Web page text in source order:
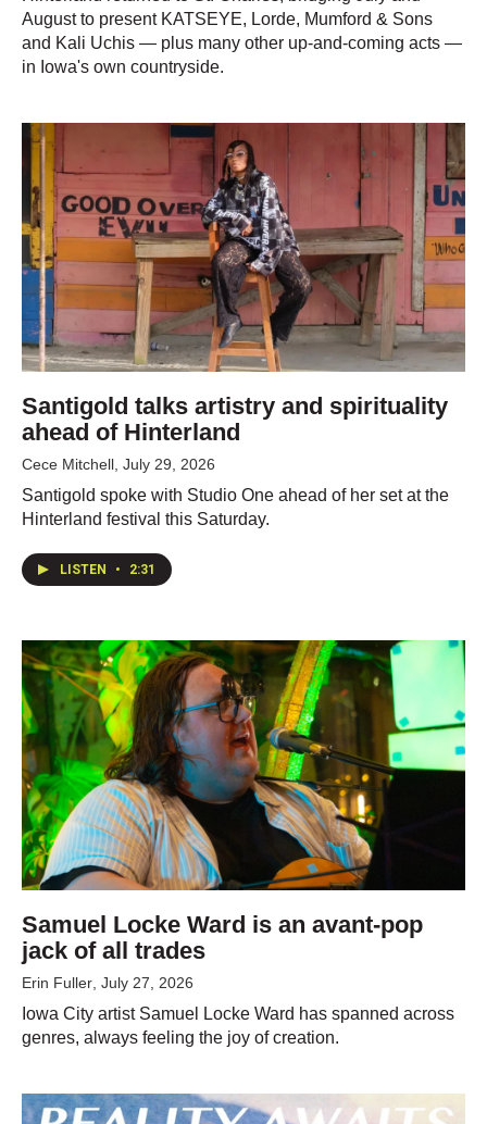
August to present KATSEYE, Lorde, Mumford & Sons
and Kali Uchis — plus many other up-and-coming acts —
in Iowa's own countryside.
Santigold talks artistry and spirituality
ahead of Hinterland
Cece Mitchell, July 29, 2026
Santigold spoke with Studio One ahead of her set at the
Hinterland festival this Saturday.
LISTEN • 2:31
Samuel Locke Ward is an avant-pop
jack of all trades
Erin Fuller , July 27, 2026
Iowa City artist Samuel Locke Ward has spanned across
genres, always feeling the joy of creation.